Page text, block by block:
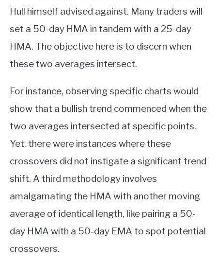
Hull himself advised against. Many traders will
set a 50-day HMA in tandem with a 25-day
HMA. The objective here is to discern when
these two averages intersect.
For instance, observing specific charts would
show that a bullish trend commenced when the
two averages intersected at specific points.
Yet, there were instances where these
crossovers did not instigate a significant trend
shift. A third methodology involves
amalgamating the HMA with another moving
average of identical length, like pairing a 50-
day HMA with a 50-day EMA to spot potential
crossovers.